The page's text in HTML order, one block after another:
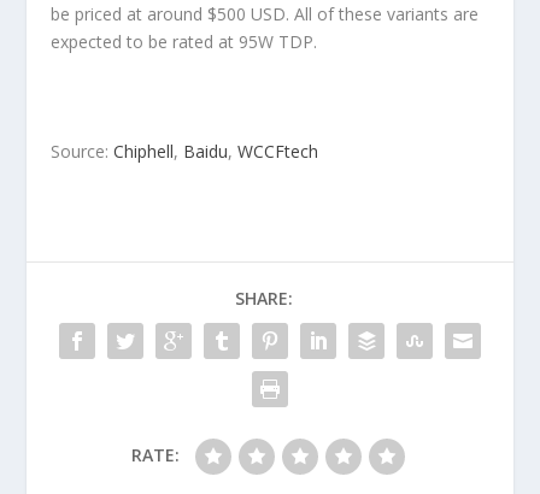
be priced at around $500 USD. All of these variants are
expected to be rated at 95W TDP.
Source:Chiphell, Baidu,WCCFtech
SHARE:
RATE: